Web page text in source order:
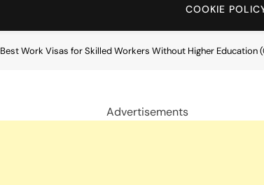
COOKIE
Best Work Visas for Skilled Workers Without Higher Education
Advertisements